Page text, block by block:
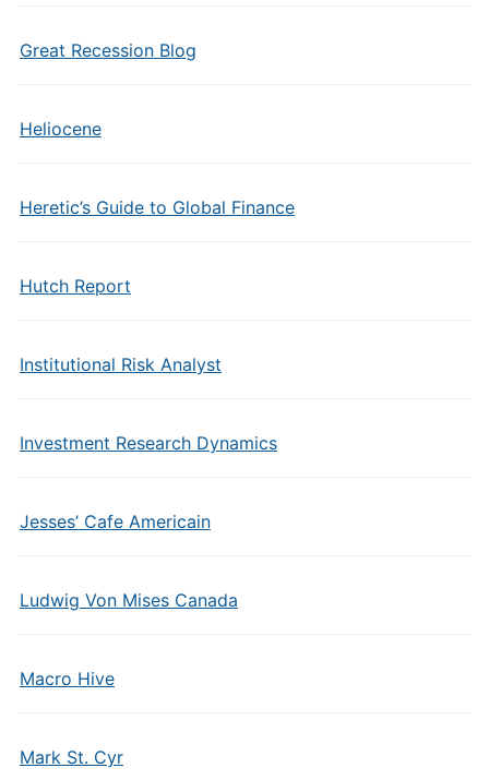
Great Recession Blog
Heliocene
Heretic’s Guide to Global Finance
Hutch Report
Institutional Risk Analyst
Investment Research Dynamics
Jesses’ Cafe Americain
Ludwig Von Mises Canada
Macro Hive
Mark St. Cyr